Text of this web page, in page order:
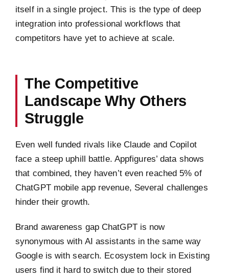
itself in a single project. This is the type of deep
integration into professional workflows that
competitors have yet to achieve at scale.
The Competitive
Landscape Why Others
Struggle
Even well funded rivals like Claude and Copilot
face a steep uphill battle. Appfigures’ data shows
that combined, they haven’t even reached 5% of
ChatGPT mobile app revenue, Several challenges
hinder their growth.
Brand awareness gap ChatGPT is now
synonymous with AI assistants in the same way
Google is with search. Ecosystem lock in Existing
users find it hard to switch due to their stored